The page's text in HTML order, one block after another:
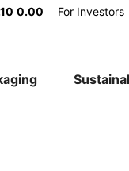
0.00
Main
For Investors